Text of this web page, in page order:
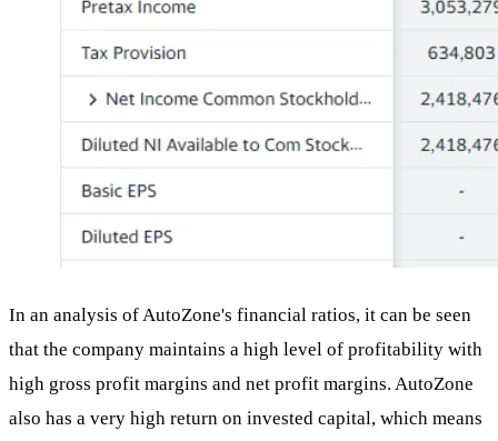
In an analysis of AutoZone's financial ratios, it can be seen
that the company maintains a high level of profitability with
high gross profit margins and net profit margins. AutoZone
also has a very high return on invested capital, which means